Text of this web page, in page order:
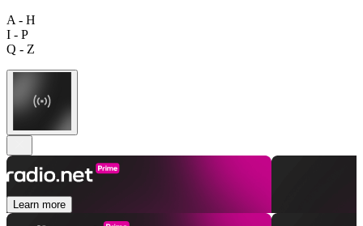
A - H
I - P
Q - Z
Learn more